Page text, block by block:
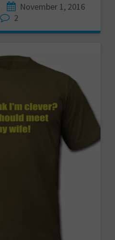
November 1, 2016
2